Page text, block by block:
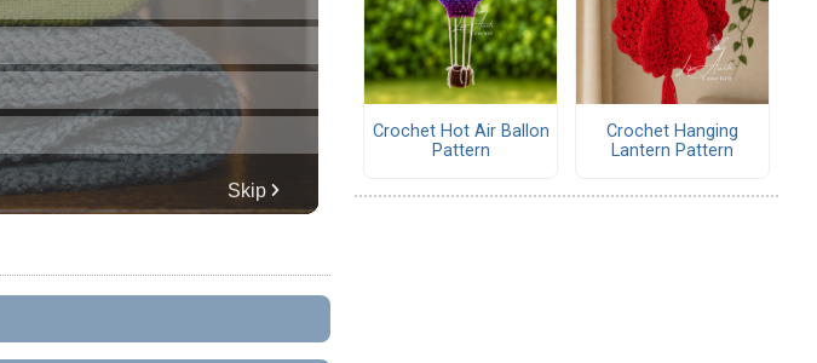
Crochet Hot Air Ballon
Pattern
Crochet Hanging
Lantern Pattern